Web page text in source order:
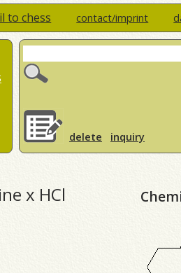
to chess contact/imprint
delete inquiry
x HCl